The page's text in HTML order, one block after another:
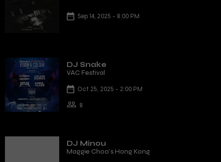
Sep 14, 2025 - 8:00 PM
DJ Snake
VAC Festival
Oct 25, 2025 - 2:00 PM
8
DJ Minou
Maggie Choo's Hong Kong